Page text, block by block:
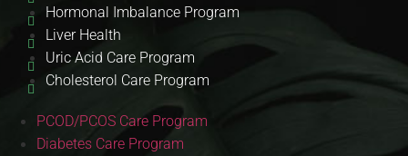
Hormonal Imbalance Program
Liver Health
Uric Acid Care Program
Cholesterol Care Program
PCOD/PCOS Care Program
Diabetes Care Program